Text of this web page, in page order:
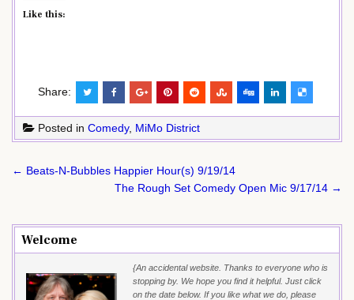
Like this:
Share:
Posted in Comedy, MiMo District
Post
← Beats-N-Bubbles Happier Hour(s) 9/19/14
The Rough Set Comedy Open Mic 9/17/14 →
Welcome
{An accidental website. Thanks to everyone who is
stopping by. We hope you find it helpful. Just click
on the date below. If you like what we do, please